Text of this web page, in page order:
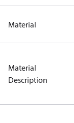
Material
Material
Description